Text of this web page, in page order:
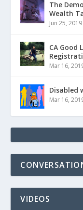
The
Wealth
Jun 25, 2019
CA Good
Mar 16,
Disabled
Mar 16,
VIDEOS